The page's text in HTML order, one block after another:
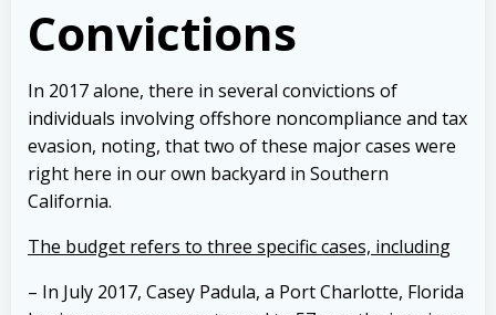
Convictions
In 2017 alone, there in several convictions of
individuals involving offshore noncompliance and tax
evasion, noting, that two of these major cases were
right here in our own backyard in Southern
California.
The budget refers to three specific cases, including
– In July 2017, Casey Padula, a Port Charlotte, Florida